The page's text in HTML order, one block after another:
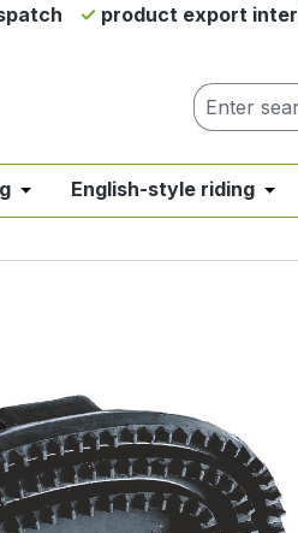
product export
menu from the
Open or close the dropdown
English-style riding